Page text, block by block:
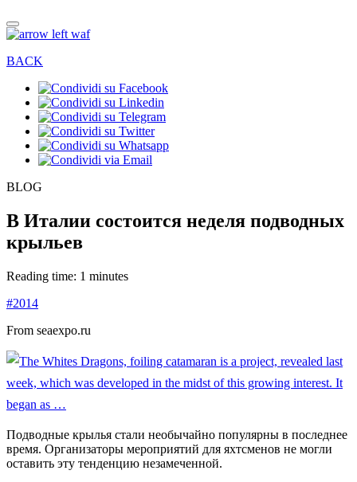
BACK
BLOG
В Италии состоится неделя подводных
крыльев
Reading time: 1 minutes
#2014
From seaexpo.ru
Подводные крылья стали необычайно популярны в последнее
время. Организаторы мероприятий для яхтсменов не могли
оставить эту тенденцию незамеченной.